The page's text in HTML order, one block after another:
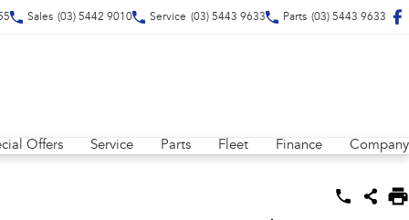
Sales (03) 5442 9010 Service (03) 5443 9633 Parts (03) 5443 9633
Offers Service Parts Fleet Finance Company